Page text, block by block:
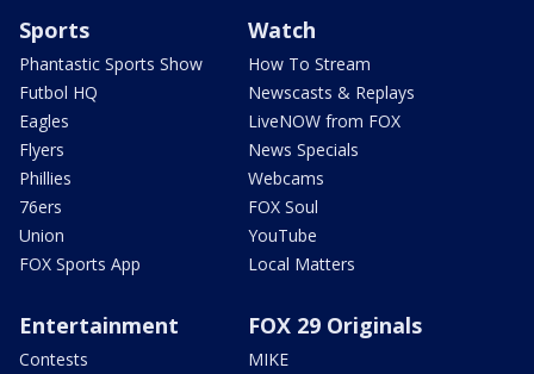
Sports
Phantastic Sports Show
Futbol HQ
Eagles
Flyers
Phillies
76ers
Union
FOX Sports App
Watch
How To Stream
Newscasts & Replays
LiveNOW from FOX
News Specials
Webcams
FOX Soul
YouTube
Local Matters
Entertainment
Contests
FOX 29 Originals
MIKE